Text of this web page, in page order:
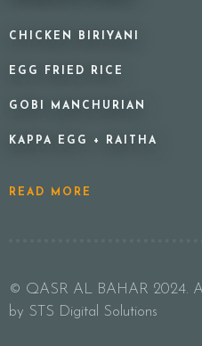
CHICKEN BIRIYANI
EGG FRIED RICE
GOBI MANCHURIAN
KAPPA EGG + RAITHA
READ MORE
© QASR AL BAHAR 2024.
by STS Digital Solutions